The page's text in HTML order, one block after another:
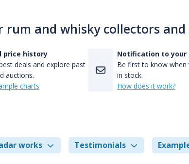
rum and whisky collectors
price history
deals and explore past
auctions.
charts
Notification to your
Be first to know when
in stock.
How does it work?
works Testimonials